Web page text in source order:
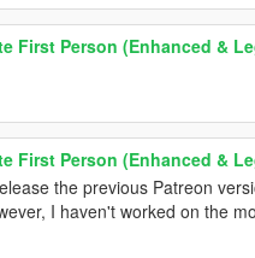
First Person (Enhanced &
First Person (Enhanced &
the previous Patreon
I haven't worked on the